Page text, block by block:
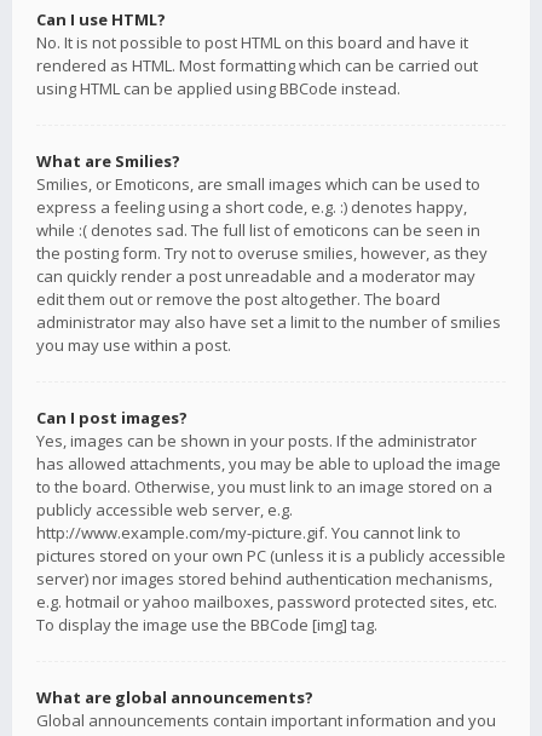
Can I use HTML?
No. It is not possible to post HTML on this board and have it
rendered as HTML. Most formatting which can be carried out
using HTML can be applied using BBCode instead.
What are Smilies?
Smilies, or Emoticons, are small images which can be used to
express a feeling using a short code, e.g. :) denotes happy,
while :( denotes sad. The full list of emoticons can be seen in
the posting form. Try not to overuse smilies, however, as they
can quickly render a post unreadable and a moderator may
edit them out or remove the post altogether. The board
administrator may also have set a limit to the number of smilies
you may use within a post.
Can I post images?
Yes, images can be shown in your posts. If the administrator
has allowed attachments, you may be able to upload the image
to the board. Otherwise, you must link to an image stored on a
publicly accessible web server, e.g.
http://www.example.com/my-picture.gif. You cannot link to
pictures stored on your own PC (unless it is a publicly accessible
server) nor images stored behind authentication mechanisms,
e.g. hotmail or yahoo mailboxes, password protected sites, etc.
To display the image use the BBCode [img] tag.
What are global announcements?
Global announcements contain important information and you